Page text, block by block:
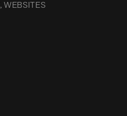
WEBSITES